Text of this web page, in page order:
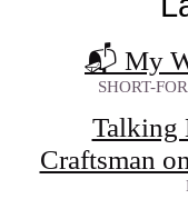
📬 My
SHORT-
Talking
Craftsman